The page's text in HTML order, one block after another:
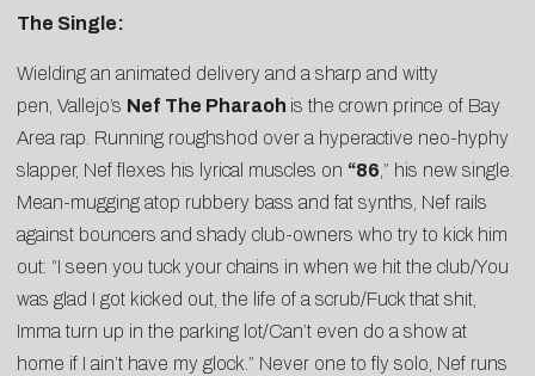
The Single:
Wielding an animated delivery and a sharp and witty
pen, Vallejo’s Nef The Pharaoh is the crown prince of Bay
Area rap. Running roughshod over a hyperactive neo-hyphy
slapper, Nef flexes his lyrical muscles on “86,” his new single.
Mean-mugging atop rubbery bass and fat synths, Nef rails
against bouncers and shady club-owners who try to kick him
out: “I seen you tuck your chains in when we hit the club/You
was glad I got kicked out, the life of a scrub/Fuck that shit,
Imma turn up in the parking lot/Can’t even do a show at
home if I ain’t have my glock.” Never one to fly solo, Nef runs